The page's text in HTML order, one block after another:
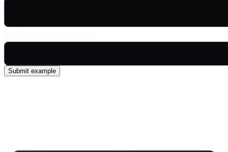
Submit example